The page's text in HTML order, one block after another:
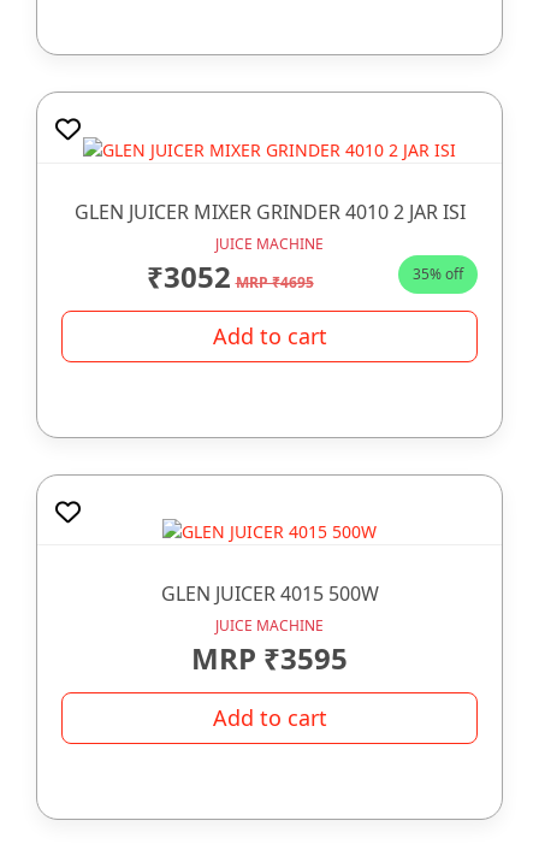
GLEN JUICER MIXER GRINDER 4010 2 JAR ISI
JUICE MACHINE
₹3052 MRP ₹4695 35% off
Add to cart
GLEN JUICER 4015 500W
JUICE MACHINE
MRP ₹3595
Add to cart